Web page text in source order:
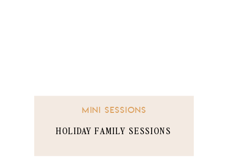
HOLIDAY FAMILY SESSIONS
MINI SESSIONS